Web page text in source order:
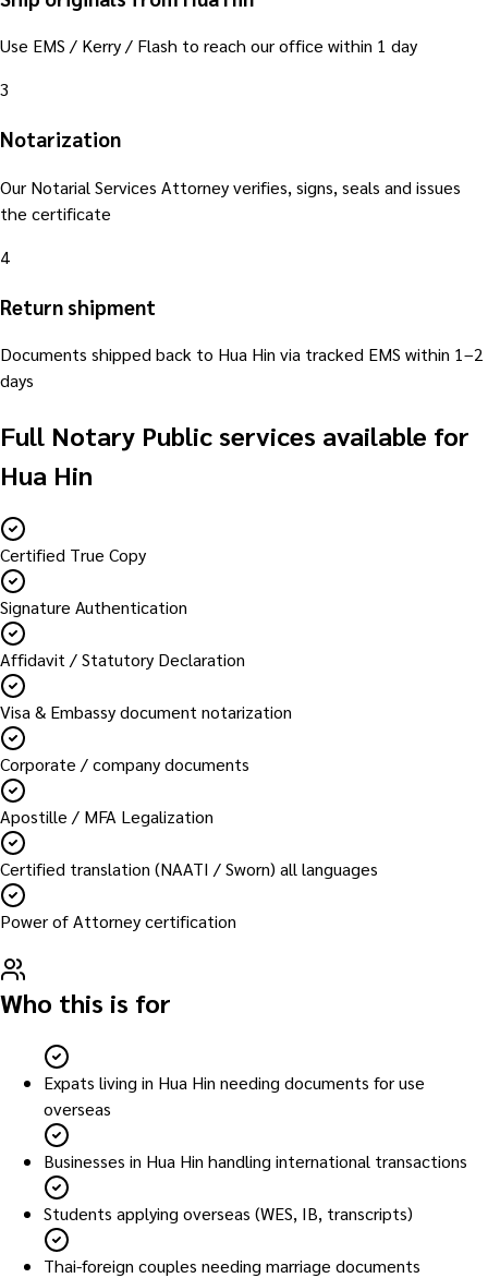
Use EMS / Kerry / Flash to reach our office within 1 day
3
Notarization
Our Notarial Services Attorney verifies, signs, seals and issues
the certificate
4
Return shipment
Documents shipped back to Hua Hin via tracked EMS within 1–2
days
Full Notary Public services available for
Hua Hin
Certified True Copy
Signature Authentication
Affidavit / Statutory Declaration
Visa & Embassy document notarization
Corporate / company documents
Apostille / MFA Legalization
Certified translation (NAATI / Sworn) all languages
Power of Attorney certification
Who this is for
Expats living in Hua Hin needing documents for use
overseas
Businesses in Hua Hin handling international transactions
Students applying overseas (WES, IB, transcripts)
Thai-foreign couples needing marriage documents